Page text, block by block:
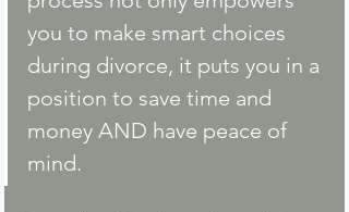
you to make smart choices
during divorce, it puts you in a
position to save time and
money AND have peace of
mind.